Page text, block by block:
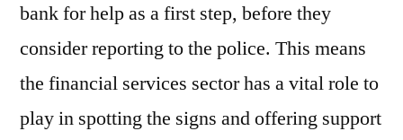
bank for help as a first step, before they
consider reporting to the police. This means
the financial services sector has a vital role to
play in spotting the signs and offering support